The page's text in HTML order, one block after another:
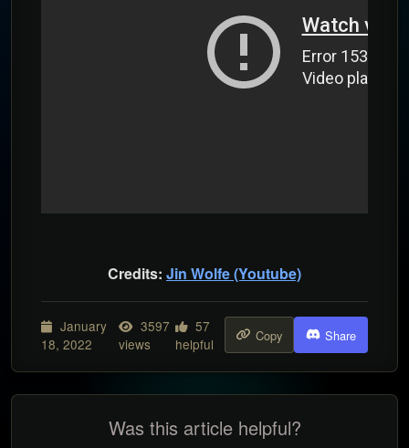
Credits: Jin Wolfe (Youtube)
January
18, 2022
3597
views
57
helpful
Copy Share
Was this article helpful?